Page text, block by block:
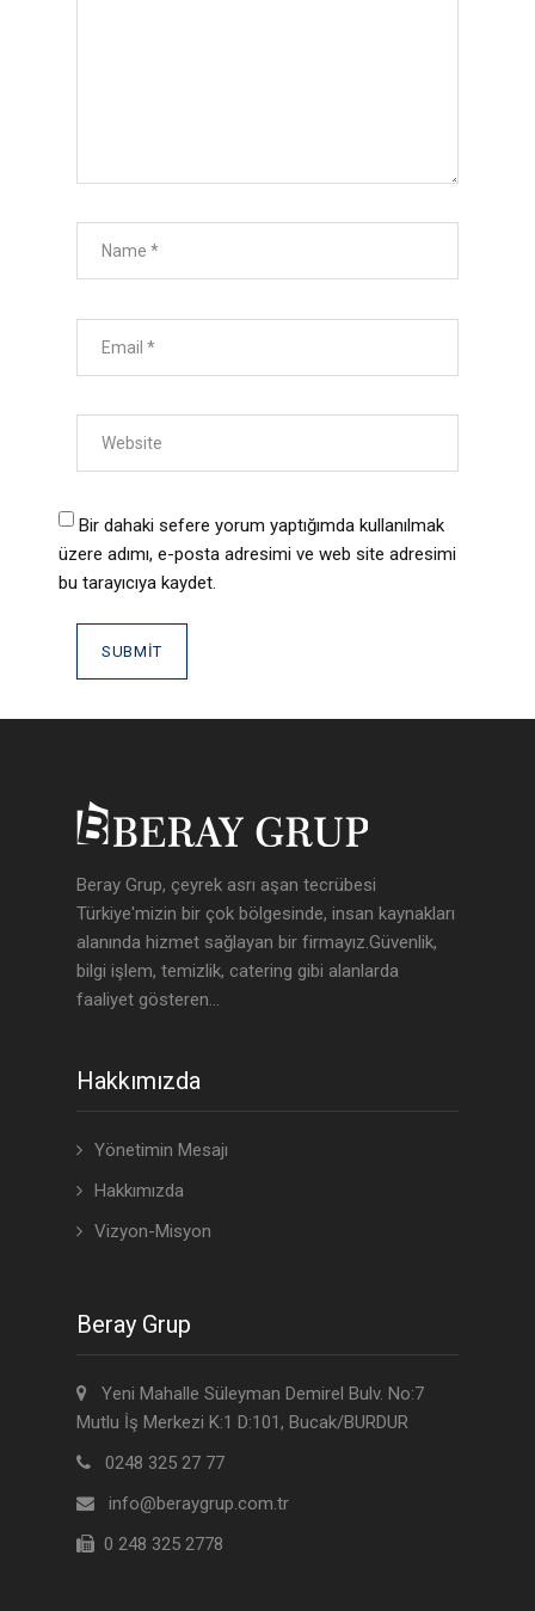
Bir dahaki sefere yorum yaptığımda kullanılmak
üzere adımı, e-posta adresimi ve web site adresimi
bu tarayıcıya kaydet.
Beray Grup, çeyrek asrı aşan tecrübesi
Türkiye'mizin bir çok bölgesinde, insan kaynakları
alanında hizmet sağlayan bir firmayız.Güvenlik,
bilgi işlem, temizlik, catering gibi alanlarda
faaliyet gösteren...
Hakkımızda
Yönetimin Mesajı
Hakkımızda
Vizyon-Misyon
Beray Grup
Yeni Mahalle Süleyman Demirel Bulv. No:7
Mutlu İş Merkezi K:1 D:101, Bucak/BURDUR
0248 325 27 77
info@beraygrup.com.tr
0 248 325 2778